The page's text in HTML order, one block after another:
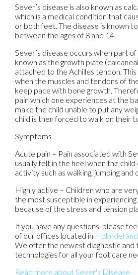
Sever’s disease is also known as
which is a medical condition that
or both feet. The disease is known
between the ages of 8 and 14.
Sever’s disease occurs when part of
known as the growth plate
attached to the Achilles tendon.
when the muscles and tendons of
keep pace with bone growth.
pain which one experiences at the
make the child unable to put any
child is then forced to walk on their
Symptoms
Acute pain – Pain associated with
usually felt in the heel when the child
activity such as walking, jumping and
Highly active – Children who are
the most susceptible in experiencing
because of the stress and tension
If you have any questions, please
of our offices located in Holmdel
We offer the newest diagnostic
technologies for all your foot care
Read more about Sever's Disease